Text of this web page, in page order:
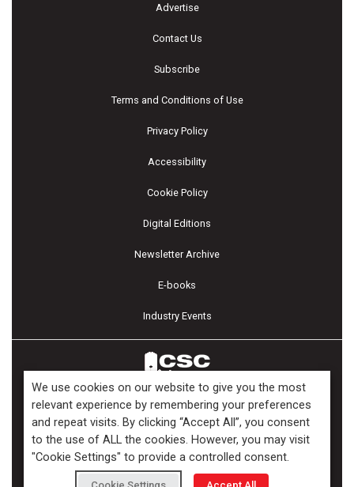
Advertise
Contact Us
Subscribe
Terms and Conditions of Use
Privacy Policy
Accessibility
Cookie Policy
Digital Editions
Newsletter Archive
E-books
Industry Events
Copyright ©2026 Kenilworth Media Inc. All Rights Reserved.
We use cookies on our website to give you the most
relevant experience by remembering your preferences
and repeat visits. By clicking “Accept All”, you consent
to the use of ALL the cookies. However, you may visit
"Cookie Settings" to provide a controlled consent.